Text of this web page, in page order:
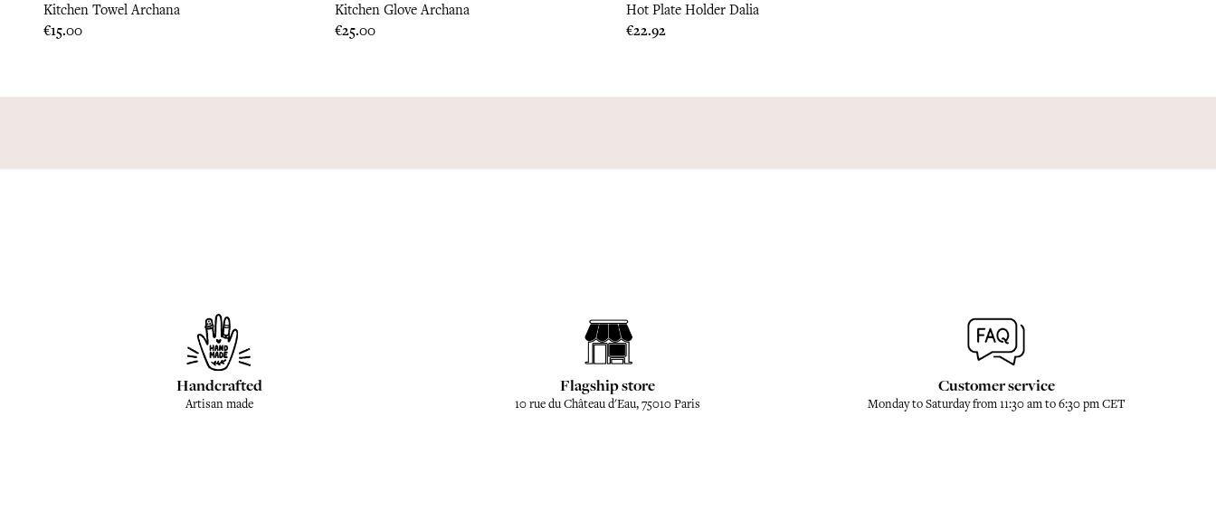
Kitchen Towel Archana
Price
€15.00
Kitchen Glove Archana
Price
€25.00
Hot Plate Holder Dalia
Price
€22.92
Handcrafted
Artisan made
Flagship store
10 rue du Château d'Eau, 75010 Paris
Customer service
Monday to Saturday from 11:30 am to 6:30 pm CET